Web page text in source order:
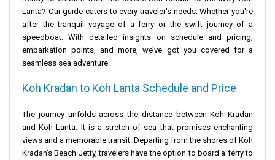
Lanta? Our guide caters to every traveler's needs. Whether you're
after the tranquil voyage of a ferry or the swift journey of a
speedboat. With detailed insights on schedule and pricing,
embarkation points, and more, we’ve got you covered for a
seamless sea adventure.
Koh Kradan to Koh Lanta Schedule and Price
The journey unfolds across the distance between Koh Kradan
and Koh Lanta. It is a stretch of sea that promises enchanting
views and a memorable transit. Departing from the shores of Koh
Kradan’sBeach Jetty, travelers have the option to board a ferry to